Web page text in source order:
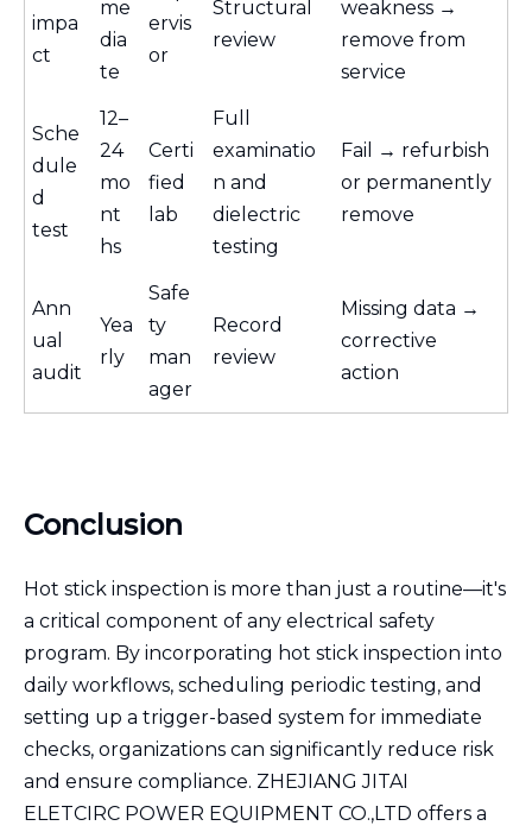
impa
ct
me
dia
te
ervis
or
Structural
review
weakness →
remove from
service
Sche
dule
d
test
12–
24
mo
nt
hs
Certi
fied
lab
Full
examinatio
n and
dielectric
testing
Fail → refurbish
or permanently
remove
Ann
ual
audit
Yea
rly
Safe
ty
man
ager
Record
review
Missing data →
corrective
action
Conclusion
Hot stick inspection is more than just a routine—it's
a critical component of any electrical safety
program. By incorporating hot stick inspection into
daily workflows, scheduling periodic testing, and
setting up a trigger-based system for immediate
checks, organizations can significantly reduce risk
and ensure compliance. ZHEJIANG JITAI
ELETCIRC POWER EQUIPMENT CO.,LTD offers a